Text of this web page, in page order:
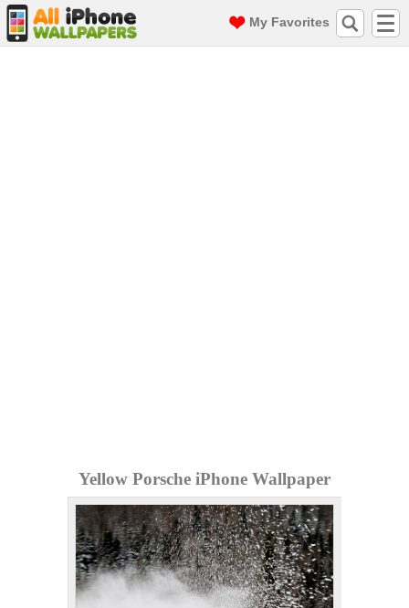
My Favorites
Yellow Porsche iPhone Wallpaper